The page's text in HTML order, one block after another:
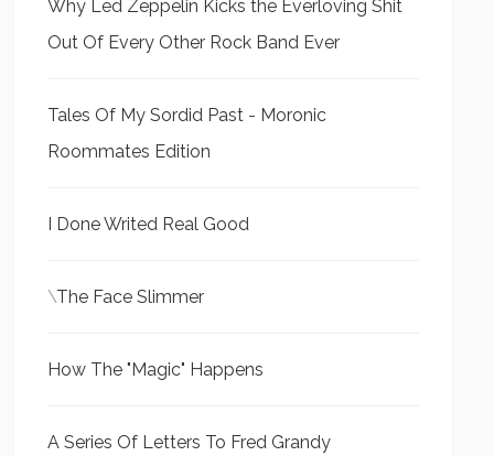
Why Led Zeppelin Kicks the Everloving Shit
Out Of Every Other Rock Band Ever
Tales Of My Sordid Past - Moronic
Roommates Edition
I Done Writed Real Good
\The Face Slimmer
How The "Magic" Happens
A Series Of Letters To Fred Grandy